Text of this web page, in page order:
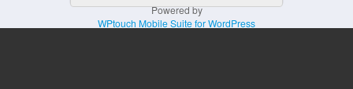
Powered by
WPtouch Mobile Suite for WordPress